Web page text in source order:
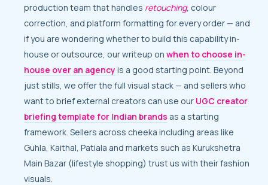
production team that handles retouching, colour
correction, and platform formatting for every order — and
if you are wondering whether to build this capability in-
house or outsource, our writeup on when to choose in-
house over an agency is a good starting point. Beyond
just stills, we offer the full visual stack — and sellers who
want to brief external creators can use our UGC creator
briefing template for Indian brands as a starting
framework. Sellers across cheeka including areas like
Guhla, Kaithal, Patiala and markets such as Kurukshetra
Main Bazar (lifestyle shopping) trust us with their fashion
visuals.